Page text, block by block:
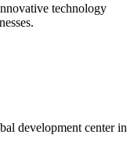
technology
development center in